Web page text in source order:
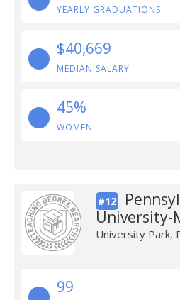
YEARLY GRADUATIONS
$40,669
MEDIAN SALARY
45%
WOMEN
#12
University-
University Park,
99